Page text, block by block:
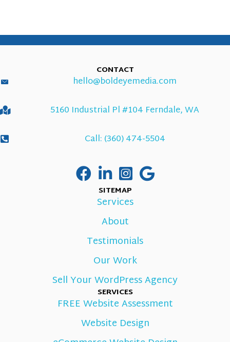
CONTACT
hello@boldeyemedia.com
5160 Industrial Pl #104 Ferndale, WA
Call: (360) 474-5504
SITEMAP
Services
About
Testimonials
Our Work
Sell Your WordPress Agency
SERVICES
FREE Website Assessment
Website Design